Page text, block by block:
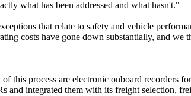
what has been addressed and what hasn't."
that relate to safety and vehicle
costs have gone down substantially, and
this process are electronic onboard
and integrated them with its freight selection,